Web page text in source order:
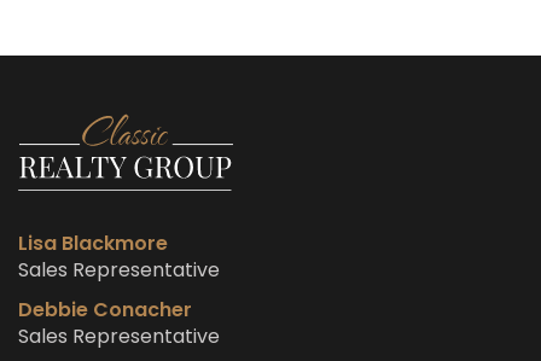
Lisa Blackmore
Sales Representative
Debbie Conacher
Sales Representative